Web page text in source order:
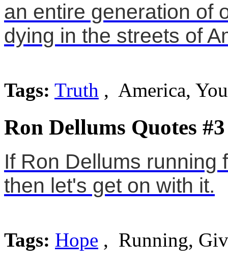
an entire generation of
dying in the streets of
Tags: Truth , America,
Ron Dellums Quotes #3
If Ron Dellums running
then let's get on with it.
Tags: Hope , Running,